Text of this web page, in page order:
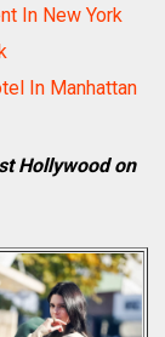
In New York
In Manhattan
Hollywood on